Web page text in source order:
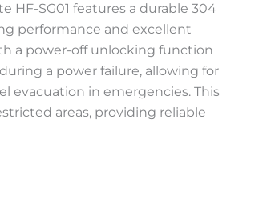
HF-SG01 features a durable 304
performance and excellent
a power-off unlocking function
a power failure, allowing for
evacuation in emergencies. This
areas, providing reliable